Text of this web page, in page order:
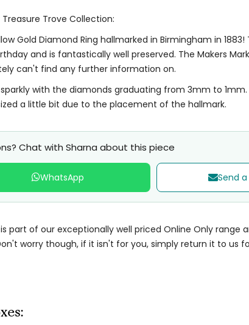
Trove Collection:
Gold Diamond Ring hallmarked in Birmingham in
and is fantastically well preserved. The Makers
can't find any further information on.
with the diamonds graduating from 3mm to 1mm.
a little bit due to the placement of the hallmark.
Chat with Sharna about this piece
WhatsApp Send
part of our exceptionally well priced Online Only range
worry though, if it isn't for you, simply return it to us